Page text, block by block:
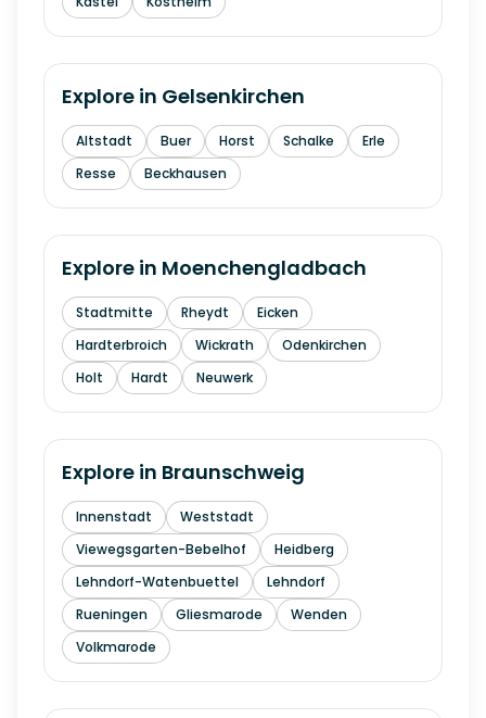
Explore in Gelsenkirchen
Altstadt Buer Horst Schalke
Erle
Resse
Beckhausen
Explore in Moenchengladbach
Stadtmitte Rheydt
Eicken
Hardterbroich
Wickrath
Odenkirchen
Holt
Hardt Neuwerk
Explore in Braunschweig
Innenstadt
Weststadt
Viewegsgarten-Bebelhof
Heidberg
Lehndorf-Watenbuettel
Lehndorf
Rueningen
Gliesmarode
Wenden
Volkmarode